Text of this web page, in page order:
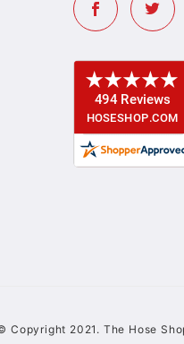
Copyright 2021. The Hose